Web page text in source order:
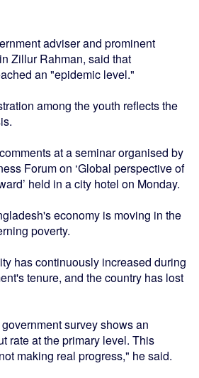
adviser and prominent
Zillur Rahman, said that
an "epidemic level."
among the youth reflects the
at a seminar organised by
Forum on ‘Global perspective of
held in a city hotel on Monday.
economy is moving in the
poverty.
has continuously increased during
tenure, and the country has lost
survey shows an
rate at the primary level. This
making real progress," he said.